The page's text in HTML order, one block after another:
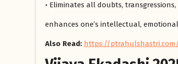
• Eliminates all doubts, transgressions,
enhances one’s intellectual,
Also Read: https://